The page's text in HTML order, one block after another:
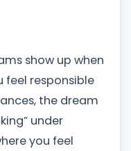
show up when
feel responsible
the dream
under
you feel